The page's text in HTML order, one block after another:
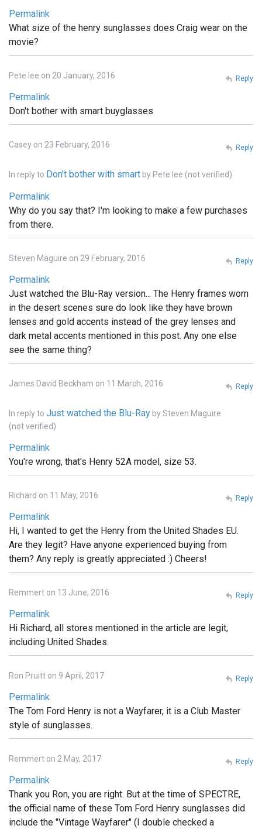
Permalink
What size of the henry sunglasses does Craig wear on the
movie?
Pete lee on 20 January, 2016
Permalink
Don't bother with smart buyglasses
Reply
Casey on 23 February, 2016
In reply to Don't bother with smart by Pete lee (not verified)
Permalink
Why do you say that? I'm looking to make a few purchases
from there.
Reply
Steven Maguire on 29 February, 2016
Permalink
Just watched the Blu-Ray version... The Henry frames worn
in the desert scenes sure do look like they have brown
lenses and gold accents instead of the grey lenses and
dark metal accents mentioned in this post. Any one else
see the same thing?
Reply
James David Beckham on 11 March, 2016
In reply to Just watched the Blu-Ray bySteven Maguire
(not verified)
Permalink
You're wrong, that's Henry 52A model, size 53.
Reply
Richard on 11 May, 2016
Permalink
Hi, I wanted to get the Henry from the United Shades EU.
Are they legit? Have anyone experienced buying from
them? Any reply is greatly appreciated :) Cheers!
Reply
Remmert on 13 June, 2016
Permalink
Hi Richard, all stores mentioned in the article are legit,
including United Shades.
Reply
Ron Pruitt on 9 April, 2017
Permalink
The Tom Ford Henry is not a Wayfarer, it is a Club Master
style of sunglasses.
Reply
Remmert on 2 May, 2017
Permalink
Thank you Ron, you are right. But at the time of SPECTRE,
the official name of these Tom Ford Henry sunglasses did
include the "Vintage Wayfarer" (I double checked a
Reply